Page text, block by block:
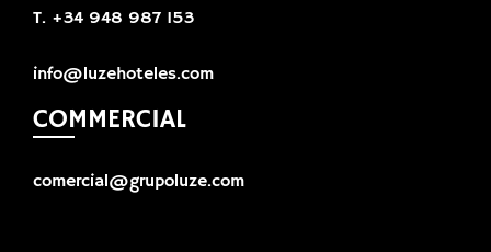
T. +34 948 987 153
info@luzehoteles.com
COMMERCIAL
comercial@grupoluze.com